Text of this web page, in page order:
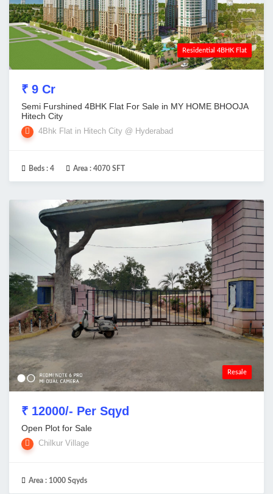
Residential 4BHK Flat
₹ 9 Cr
Semi Furshined 4BHK Flat For Sale in MY HOME BHOOJA
Hitech City
4Bhk Flat in Hitech City @ Hyderabad
Beds : 4 Area : 4070 SFT
Resale
₹ 12000/- Per Sqyd
Open Plot for Sale
Chilkur Village
Area : 1000 Sqyds